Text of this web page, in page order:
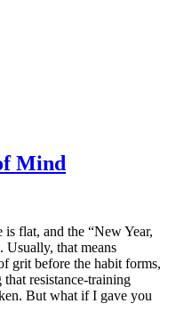
Mind
is flat, and the “New Year,
Usually, that means
grit before the habit forms,
resistance-training
But what if I gave you